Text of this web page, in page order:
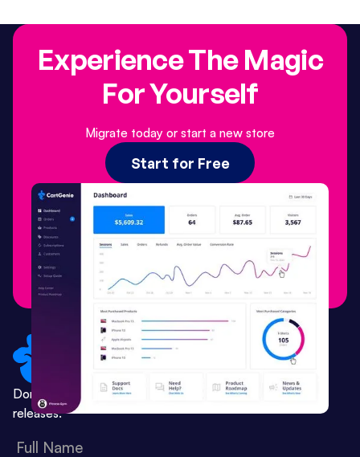
Experience The Magic
For Yourself
Migrate today or start a new store
Start for Free
Don’t miss important updates or feature
releases: